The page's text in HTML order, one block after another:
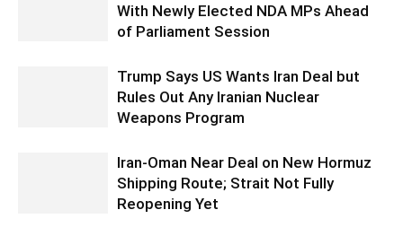
With Newly Elected NDA MPs Ahead
of Parliament Session
Trump Says US Wants Iran Deal but
Rules Out Any Iranian Nuclear
Weapons Program
Iran-Oman Near Deal on New Hormuz
Shipping Route; Strait Not Fully
Reopening Yet